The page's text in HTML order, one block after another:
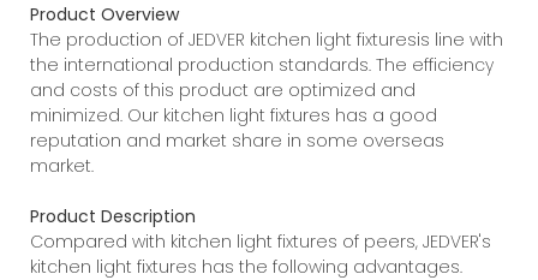
Product Overview
The production of JEDVER kitchen light fixturesis line with
the international production standards. The efficiency
and costs of this product are optimized and
minimized. Our kitchen light fixtures has a good
reputation and market share in some overseas
market.
Product Description
Compared with kitchen light fixtures of peers, JEDVER's
kitchen light fixtures has the following advantages.